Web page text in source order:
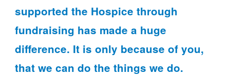
supported the Hospice through
fundraising has made a huge
difference. It is only because of you,
that we can do the things we do.